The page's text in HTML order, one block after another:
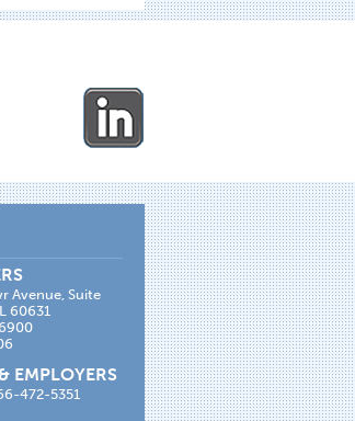
Avenue, Suite
60631
EMPLOYERS
472-5351